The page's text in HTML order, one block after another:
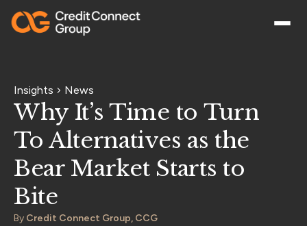
Insights News
Why It’s Time to Turn
To Alternatives as the
Bear Market Starts to
Bite
By Credit Connect Group, CCG